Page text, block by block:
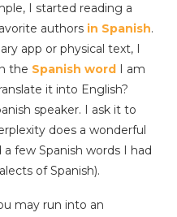
I started reading a
authors in Spanish.
app or physical text, I
the Spanish word
I am
it into English?
speaker. I ask it to
does a wonderful
few Spanish words I had
of Spanish).
may run into an